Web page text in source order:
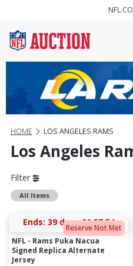
HOME LOS ANGELES RAMS
Los Angeles
Filter
All Items
Reserve Not Met
Ends: 39 days 01:57:54
NFL - Rams Puka Nacua
Signed Replica Alternate
Jersey